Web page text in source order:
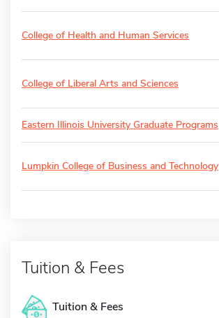
College of Health and Human Services
College of Liberal Arts and Sciences
Eastern Illinois University Graduate Programs
Lumpkin College of Business and Technology
Tuition & Fees
Tuition & Fees